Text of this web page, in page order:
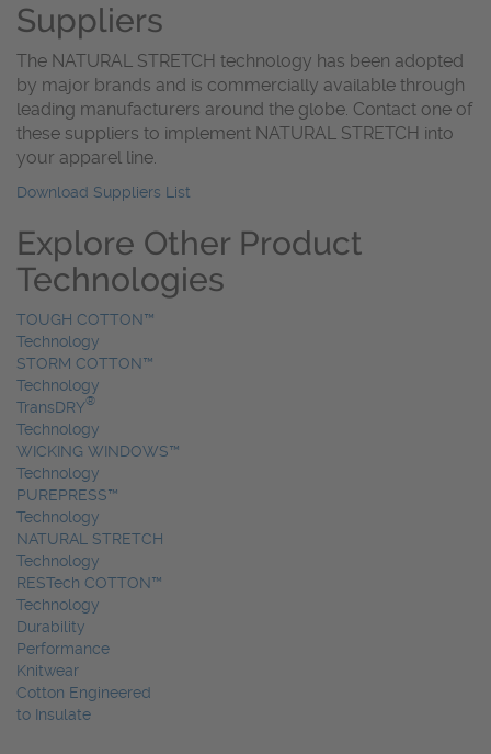
Suppliers
The NATURAL STRETCH technology has been adopted
by major brands and is commercially available through
leading manufacturers around the globe. Contact one of
these suppliers to implement NATURAL STRETCH into
your apparel line.
Download Suppliers List
Explore Other Product
Technologies
TOUGH COTTON™
Technology
STORM COTTON™
Technology
TransDRY®
Technology
WICKING WINDOWS™
Technology
PUREPRESS™
Technology
NATURAL STRETCH
Technology
RESTech COTTON™
Technology
Durability
Performance
Knitwear
Cotton Engineered
to Insulate